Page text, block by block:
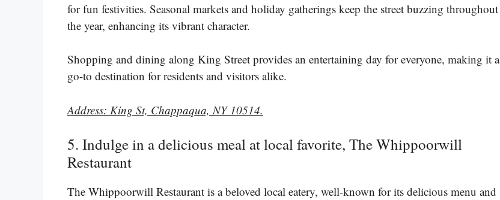
for fun festivities. Seasonal markets and holiday gatherings keep the street buzzing throughout
the year, enhancing its vibrant character.
Shopping and dining along King Street provides an entertaining day for everyone, making it a
go-to destination for residents and visitors alike.
Address: King St, Chappaqua, NY 10514.
5. Indulge in a delicious meal at local favorite, The Whippoorwill
Restaurant
The Whippoorwill Restaurant is a beloved local eatery, well-known for its delicious menu and